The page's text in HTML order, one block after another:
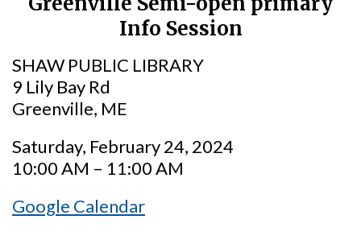
Info Session
SHAW PUBLIC LIBRARY
9 Lily Bay Rd
Greenville, ME
Saturday, February 24, 2024
10:00 AM – 11:00 AM
Google Calendar